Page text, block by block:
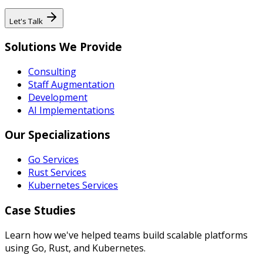
Let's Talk
Solutions We Provide
Consulting
Staff Augmentation
Development
AI Implementations
Our Specializations
Go Services
Rust Services
Kubernetes Services
Case Studies
Learn how we've helped teams build scalable platforms
using Go, Rust, and Kubernetes.